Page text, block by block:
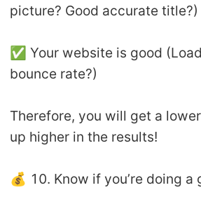
picture? Good accurate title?)
✅ Your website is good
bounce rate?)
Therefore, you will get a
up higher in the results!
💰 10. Know if you’re doing a